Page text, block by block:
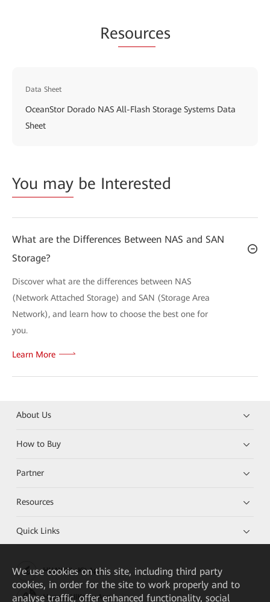
Resources
Data Sheet
OceanStor Dorado NAS All-Flash Storage Systems Data
Sheet
You may be Interested
What are the Differences Between NAS and SAN
Storage?
Discover what are the differences between NAS
(Network Attached Storage) and SAN (Storage Area
Network), and learn how to choose the best one for
you.
Learn More
About Us
How to Buy
Partner
Resources
Quick Links
HUAWEI eKit App
Huawei HiKnow App
We use cookies on this site, including third party
cookies, in order for the site to work properly and to
analyse traffic, offer enhanced functionality, social